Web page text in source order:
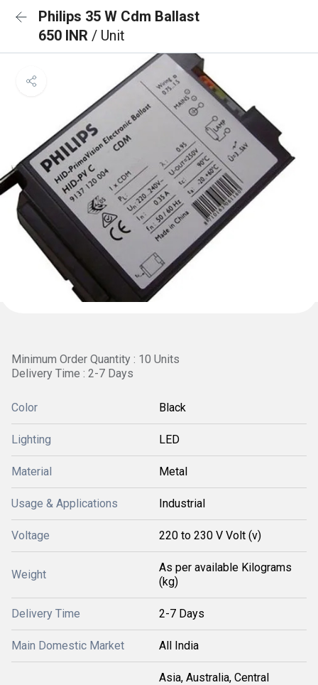
Philips 35 W Cdm Ballast
650 INR / Unit
Minimum Order Quantity : 10 Units
Delivery Time : 2-7 Days
Color Black
Lighting LED
Material Metal
Usage & Applications Industrial
Voltage 220 to 230 V Volt (v)
Weight
As per available Kilograms
(kg)
Delivery Time 2-7 Days
Main Domestic Market All India
Asia, Australia, Central